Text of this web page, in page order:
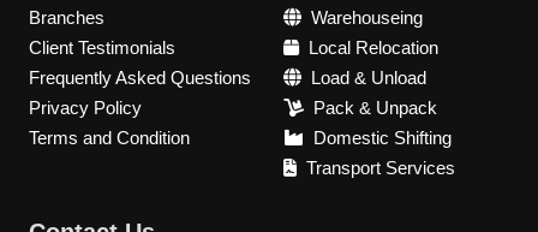
Branches
Client Testimonials
Frequently Asked Questions
Privacy Policy
Terms and Condition
Warehouseing
Local Relocation
Load & Unload
Pack & Unpack
Domestic Shifting
Transport Services